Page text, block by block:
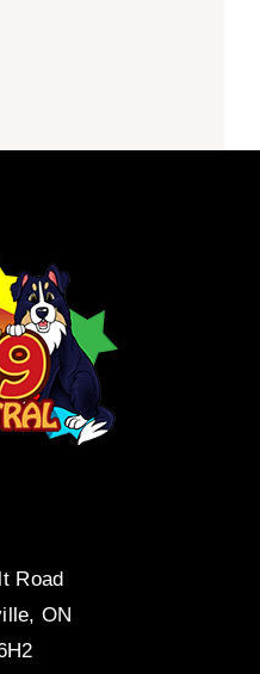
Road
ON